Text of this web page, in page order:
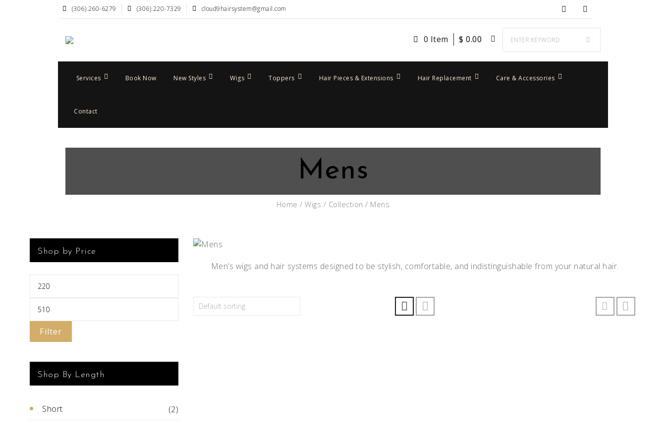
(306) 260-6279 (306) 220-7329 cloud9hairsystem@gmail.com
0 Item $ 0.00
Services Book Now New Styles Wigs Toppers Hair Pieces & Extensions Hair Replacement Care & Accessories
Contact
Mens
Home /Wigs / Collection / Mens
Men’s wigs and hair systems designed to be stylish, comfortable, and indistinguishable from your natural hair.
Shop by Price
Filter
Shop By Length
Short (2)